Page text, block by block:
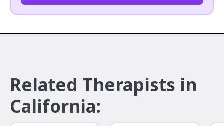
Related Therapists in
California: